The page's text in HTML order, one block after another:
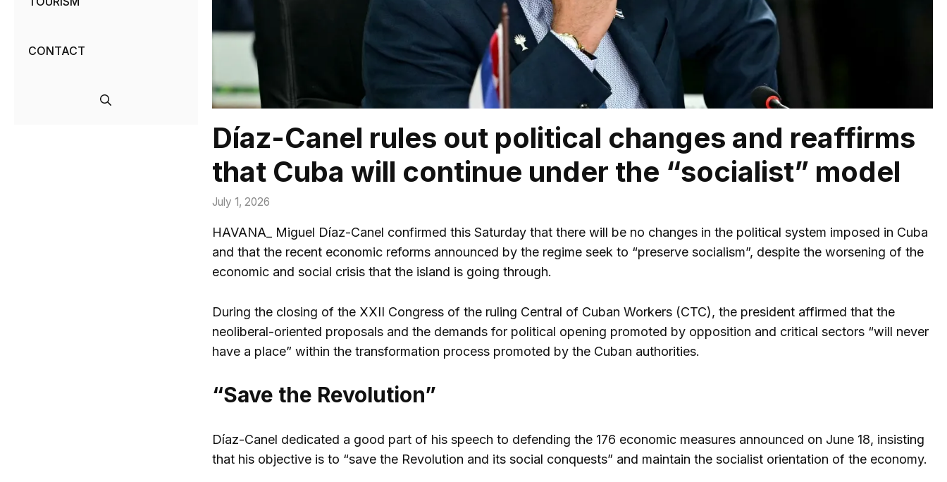
Díaz-Canel rules out political changes and reaffirms
that Cuba will continue under the “socialist” model
July 1, 2026
HAVANA_ Miguel Díaz-Canel confirmed this Saturday that there will be no changes in the political system imposed in Cuba
and that the recent economic reforms announced by the regime seek to “preserve socialism”, despite the worsening of the
economic and social crisis that the island is going through.
During the closing of the XXII Congress of the ruling Central of Cuban Workers (CTC), the president affirmed that the
neoliberal-oriented proposals and the demands for political opening promoted by opposition and critical sectors “will never
have a place” within the transformation process promoted by the Cuban authorities.
“Save the Revolution”
Díaz-Canel dedicated a good part of his speech to defending the 176 economic measures announced on June 18, insisting
that his objective is to “save the Revolution and its social conquests” and maintain the socialist orientation of the economy.
CONTACT